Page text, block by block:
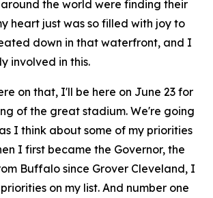
the world were finding their
heart just was so filled with joy to
down in that waterfront, and I
involved in this.
on that, I'll be here on June 23 for
of the great stadium. We're going
I think about some of my priorities
I first became the Governor, the
Buffalo since Grover Cleveland, I
on my list. And number one